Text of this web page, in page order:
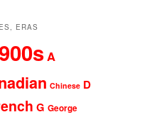
ERAS
A
Chinese D
G George